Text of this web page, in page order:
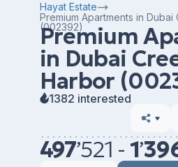
Hayat Estate
Premium Apartments in
(002392)
Premium
in Dubai
Harbor
1382 interested
497’521 - 1’